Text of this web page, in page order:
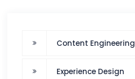
Content Engineering
Experience Design